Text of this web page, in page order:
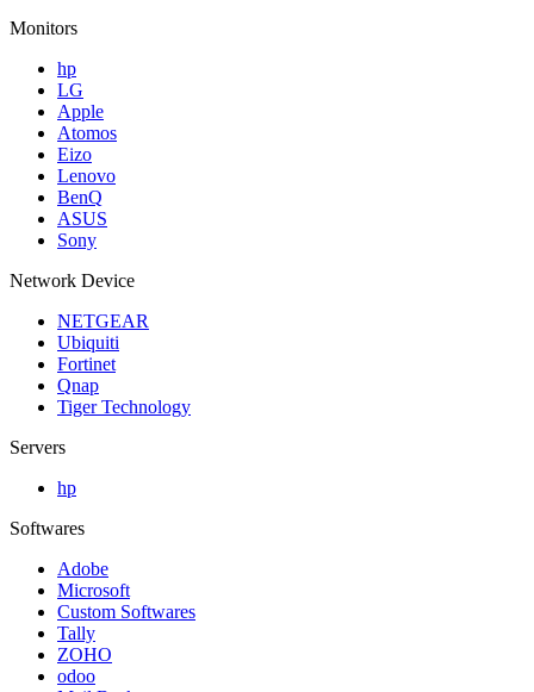
Monitors
hp
LG
Apple
Atomos
Eizo
Lenovo
BenQ
ASUS
Sony
Network Device
NETGEAR
Ubiquiti
Fortinet
Qnap
Tiger Technology
Servers
hp
Softwares
Adobe
Microsoft
Custom Softwares
Tally
ZOHO
odoo